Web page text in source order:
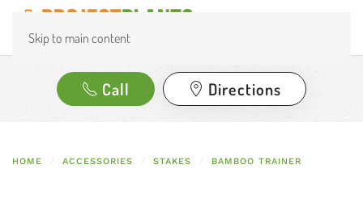
Skip to main content
Call Directions
HOME ACCESSORIES STAKES BAMBOO TRAINER